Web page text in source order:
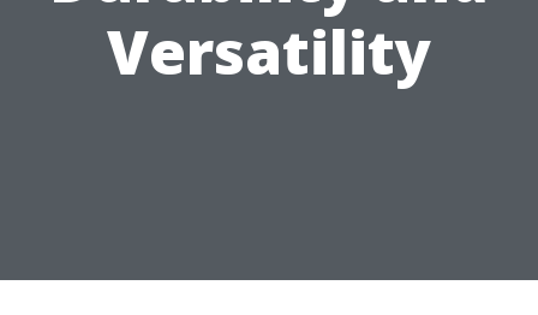
Versatility